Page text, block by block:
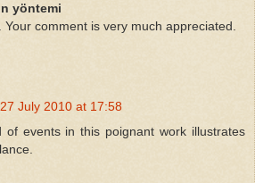
yöntemi
Your comment is very much appreciated.
27 July 2010 at 17:58
of events in this poignant work illustrates